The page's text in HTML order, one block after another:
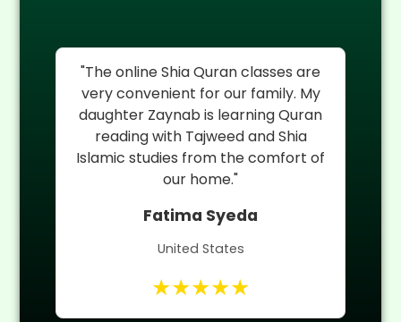
"The online Shia Quran classes are
very convenient for our family. My
daughter Zaynab is learning Quran
reading with Tajweed and Shia
Islamic studies from the comfort of
our home."
Fatima Syeda
United States
★★★★★